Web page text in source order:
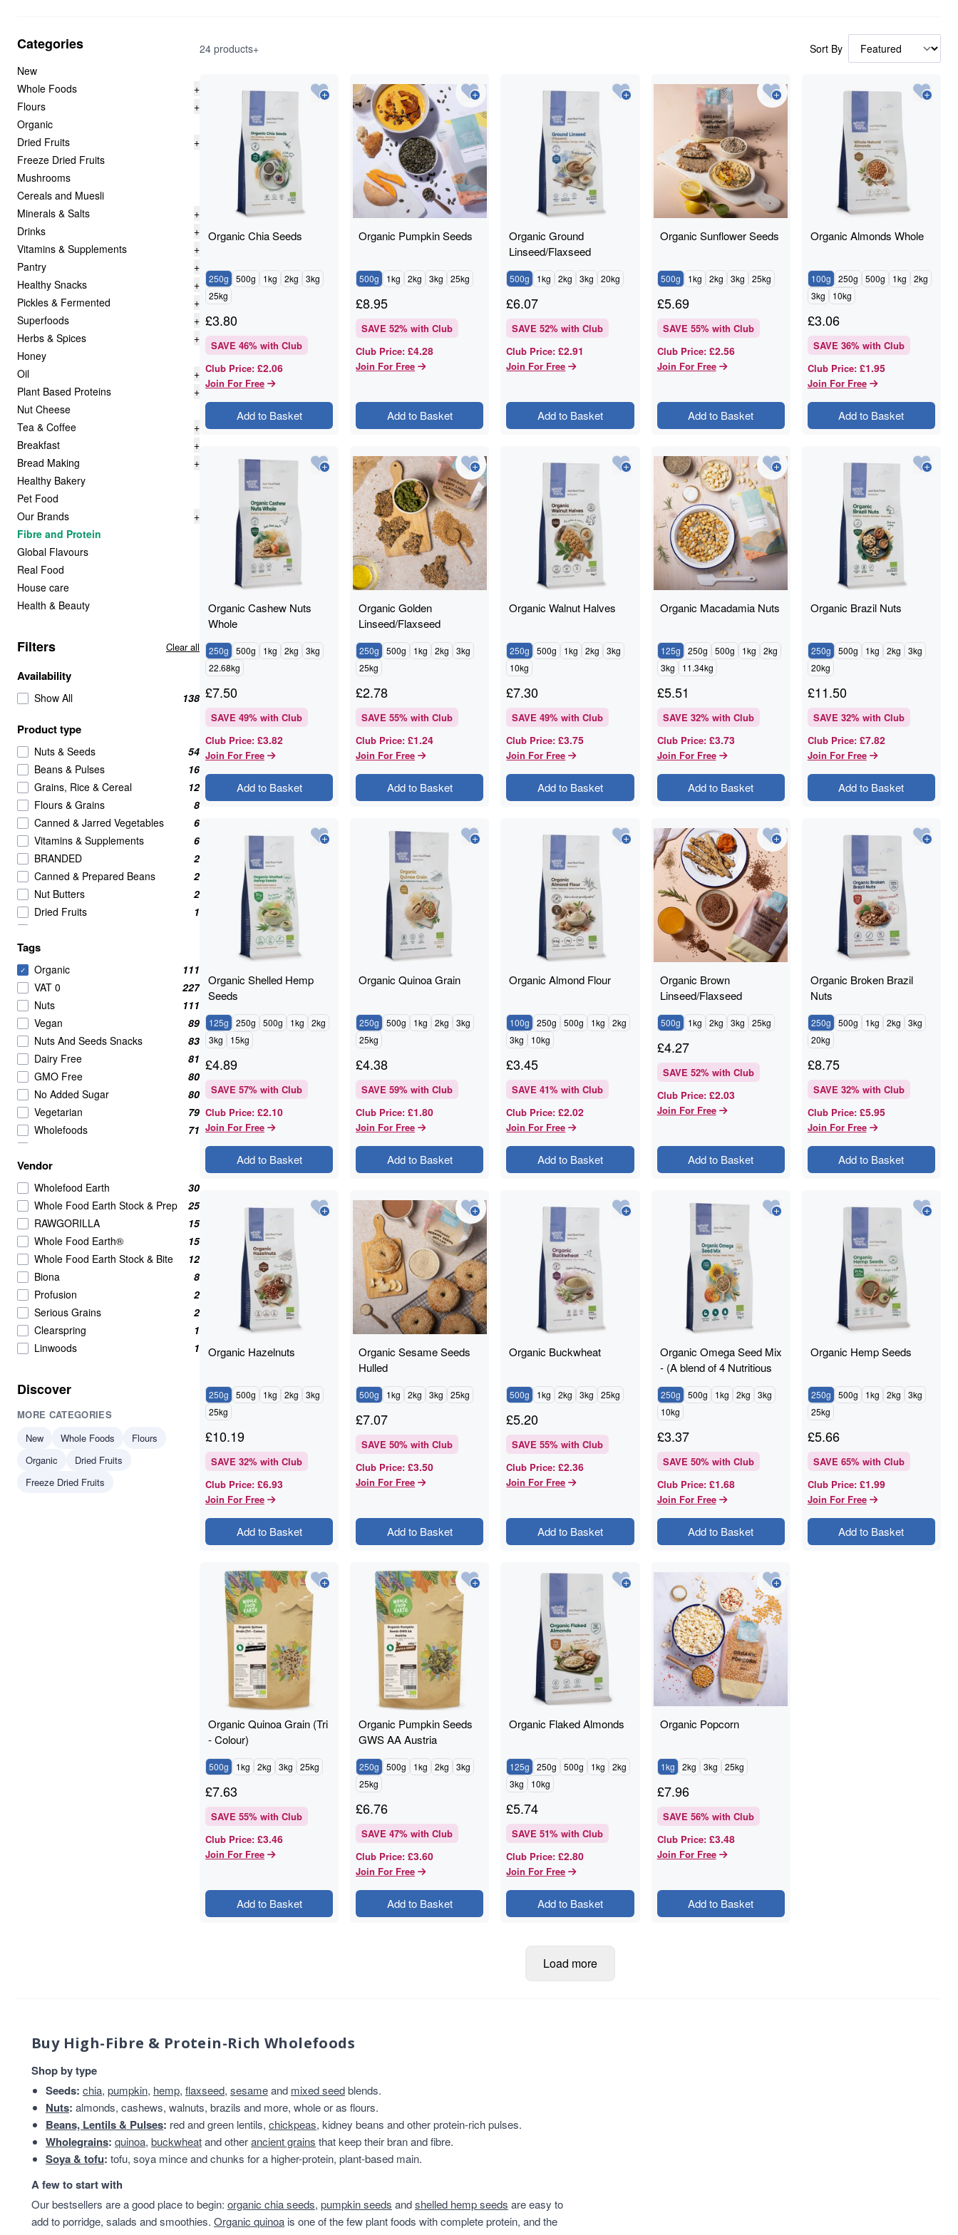
Categories
New
Whole Foods
+
Flours
+
Organic
Dried Fruits
+
Freeze Dried Fruits
Mushrooms
Cereals and Muesli
Minerals & Salts
+
Drinks
+
Vitamins & Supplements
+
Pantry
+
Healthy Snacks
+
Pickles & Fermented
+
Superfoods
+
Herbs & Spices
+
Honey
Oil
+
Plant Based Proteins
+
Nut Cheese
Tea & Coffee
+
Breakfast
+
Bread Making
+
Healthy Bakery
Pet Food
Our Brands
+
Fibre and Protein
Global Flavours
Real Food
House care
Health & Beauty
Filters Clear all
Availability
Show All 138
Product type
Nuts & Seeds
54
Beans & Pulses
16
Grains, Rice & Cereal
12
Flours & Grains
8
Canned & Jarred Vegetables
6
Vitamins & Supplements
6
BRANDED
2
Canned & Prepared Beans
2
Nut Butters
2
Dried Fruits
1
Pasta & Noodles
Tags
✓ Organic
111
VAT 0
227
Nuts
111
Vegan
89
Nuts And Seeds Snacks
83
Dairy Free
81
GMO Free
80
No Added Sugar
80
Vegetarian
79
Wholefoods
71
Nuts Seeds And Fruits
Seeds
50
Nuts Seeds and Fruits
46
Healthy Snacks
38
Beans Pulses And Lentils
37
Raw
36
Grains
35
High in Protein
34
Beans & Pulses
33
protein
33
Beans And Pulses
32
Nuts Seeds Fruits
protein & fibre rich
Almonds
Snacks
VAT 20
Linseed
7
sweet snacks
Whole Almonds
Whole Nuts
7
ancient
6
Chia Seeds
6
Linseed/Flaxseed
6
Nibbles & Treats
6
protein powder
Sesame Seeds
6
Soya
6
Vendor
Wholefood Earth
30
Whole Food Earth Stock & Prep
25
RAWGORILLA
15
Whole Food Earth®
15
Whole Food Earth Stock & Bite
12
Biona
8
Profusion
2
Serious Grains
2
Clearspring
1
Linwoods
1
Discover
MORE CATEGORIES
New
Whole Foods
Flours
Organic
Dried Fruits
Freeze Dried Fruits
24 products+ Sort By
Organic Chia Seeds
250g 500g 1kg 2kg
3kg
25kg
£3.80
SAVE 46% with Club
Club Price: £2.06
Join For Free
Add to Basket
Organic Pumpkin Seeds
500g 1kg 2kg 3kg 25kg
£8.95
SAVE 52% with Club
Club Price: £4.28
Join For Free
Add to Basket
Organic Ground
Linseed/Flaxseed
500g 1kg 2kg 3kg 20kg
£6.07
SAVE 52% with Club
Club Price: £2.91
Join For Free
Add to Basket
Organic Sunflower Seeds
500g 1kg 2kg 3kg 25kg
£5.69
SAVE 55% with Club
Club Price: £2.56
Join For Free
Add to Basket
Organic Almonds Whole
100g 250g 500g 1kg
2kg
3kg
10kg
£3.06
SAVE 36% with Club
Club Price: £1.95
Join For Free
Add to Basket
Organic Cashew Nuts
Whole
250g 500g 1kg 2kg
3kg
22.68kg
£7.50
SAVE 49% with Club
Club Price: £3.82
Join For Free
Add to Basket
Organic Golden
Linseed/Flaxseed
250g 500g 1kg 2kg
3kg
25kg
£2.78
SAVE 55% with Club
Club Price: £1.24
Join For Free
Add to Basket
Organic Walnut Halves
250g 500g 1kg 2kg
3kg
10kg
£7.30
SAVE 49% with Club
Club Price: £3.75
Join For Free
Add to Basket
Organic Macadamia Nuts
125g 250g 500g 1kg
2kg
3kg
11.34kg
£5.51
SAVE 32% with Club
Club Price: £3.73
Join For Free
Add to Basket
Organic Brazil Nuts
250g 500g 1kg 2kg
3kg
20kg
£11.50
SAVE 32% with Club
Club Price: £7.82
Join For Free
Add to Basket
Organic Shelled Hemp
Seeds
125g 250g 500g 1kg
2kg
3kg
15kg
£4.89
SAVE 57% with Club
Club Price: £2.10
Join For Free
Add to Basket
Organic Quinoa Grain
250g 500g 1kg 2kg
3kg
25kg
£4.38
SAVE 59% with Club
Club Price: £1.80
Join For Free
Add to Basket
Organic Almond Flour
100g 250g 500g 1kg
2kg
3kg
10kg
£3.45
SAVE 41% with Club
Club Price: £2.02
Join For Free
Add to Basket
Organic Brown
Linseed/Flaxseed
500g 1kg 2kg 3kg 25kg
£4.27
SAVE 52% with Club
Club Price: £2.03
Join For Free
Add to Basket
Organic Broken Brazil
Nuts
250g 500g 1kg 2kg
3kg
20kg
£8.75
SAVE 32% with Club
Club Price: £5.95
Join For Free
Add to Basket
Organic Hazelnuts
250g 500g 1kg 2kg
3kg
25kg
£10.19
SAVE 32% with Club
Club Price: £6.93
Join For Free
Add to Basket
Organic Sesame Seeds
Hulled
500g 1kg 2kg 3kg 25kg
£7.07
SAVE 50% with Club
Club Price: £3.50
Join For Free
Add to Basket
Organic Buckwheat
500g 1kg 2kg 3kg 25kg
£5.20
SAVE 55% with Club
Club Price: £2.36
Join For Free
Add to Basket
Organic Omega Seed Mix
- (A blend of 4 Nutritious
Seeds)
250g 500g 1kg 2kg
3kg
10kg
£3.37
SAVE 50% with Club
Club Price: £1.68
Join For Free
Add to Basket
Organic Hemp Seeds
250g 500g 1kg 2kg
3kg
25kg
£5.66
SAVE 65% with Club
Club Price: £1.99
Join For Free
Add to Basket
Organic Quinoa Grain (Tri
- Colour)
500g 1kg 2kg 3kg 25kg
£7.63
SAVE 55% with Club
Club Price: £3.46
Join For Free
Add to Basket
Organic Pumpkin Seeds
GWS AA Austria
250g 500g 1kg 2kg
3kg
25kg
£6.76
SAVE 47% with Club
Club Price: £3.60
Join For Free
Add to Basket
Organic Flaked Almonds
125g 250g 500g 1kg
2kg
3kg
10kg
£5.74
SAVE 51% with Club
Club Price: £2.80
Join For Free
Add to Basket
Organic Popcorn
1kg 2kg 3kg 25kg
£7.96
SAVE 56% with Club
Club Price: £3.48
Join For Free
Add to Basket
Load more
Buy High-Fibre & Protein-Rich Wholefoods
Shop by type
Seeds: chia, pumpkin, hemp, flaxseed, sesameand mixed seedblends.
Nuts: almonds, cashews, walnuts, brazils and more, whole or as flours.
Beans, Lentils & Pulses: red and green lentils, chickpeas, kidney beans and other protein-rich pulses.
Wholegrains: quinoa, buckwheatand otherancient grains that keep their bran and fibre.
Soya & tofu: tofu, soya mince and chunks for a higher-protein, plant-based main.
A few to start with
Our bestsellers are a good place to begin: organic chia seeds, pumpkin seeds andshelled hemp seeds are easy to
add to porridge, salads and smoothies. Organic quinoa is one of the few plant foods with complete protein, and the